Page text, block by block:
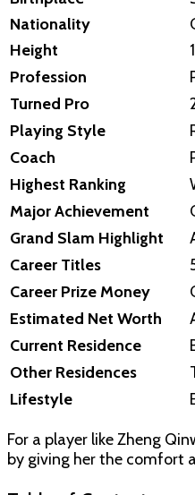
Nationality
Height
Profession
Turned Pro
Playing Style
Coach
Highest Ranking
Major Achievement
Grand Slam Highlight
Career Titles
Career Prize Money
Estimated Net Worth
Current Residence
Other Residences
Lifestyle
For a player like Zheng
by giving her the comfort